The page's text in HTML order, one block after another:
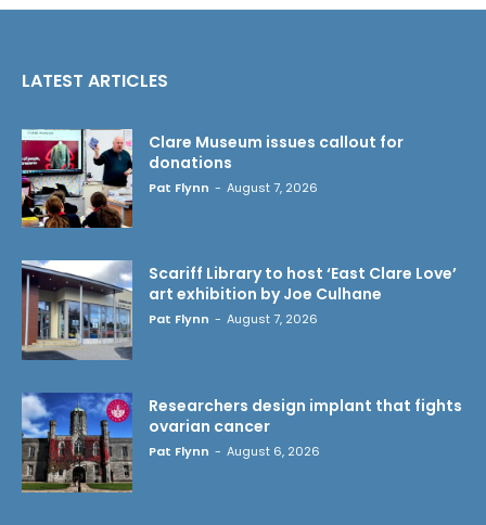
LATEST ARTICLES
Clare Museum issues callout for
donations
Pat Flynn - August 7, 2026
Scariff Library to host ‘East Clare Love’
art exhibition by Joe Culhane
Pat Flynn - August 7, 2026
Researchers design implant that fights
ovarian cancer
Pat Flynn - August 6, 2026